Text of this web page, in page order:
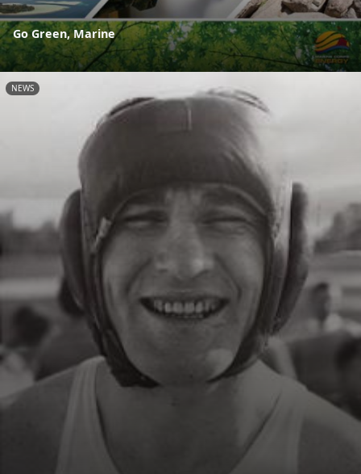
Go Green, Marine
NEWS